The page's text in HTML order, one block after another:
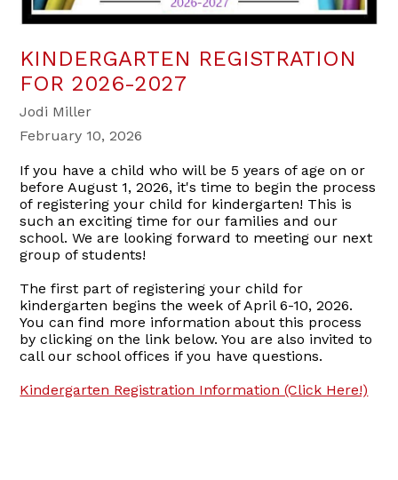
KINDERGARTEN REGISTRATION
FOR 2026-2027
Jodi Miller
February 10, 2026
If you have a child who will be 5 years of age on or
before August 1, 2026, it's time to begin the process
of registering your child for kindergarten! This is
such an exciting time for our families and our
school. We are looking forward to meeting our next
group of students!
The first part of registering your child for
kindergarten begins the week of April 6-10, 2026.
You can find more information about this process
by clicking on the link below. You are also invited to
call our school offices if you have questions.
Kindergarten Registration Information (Click Here!)